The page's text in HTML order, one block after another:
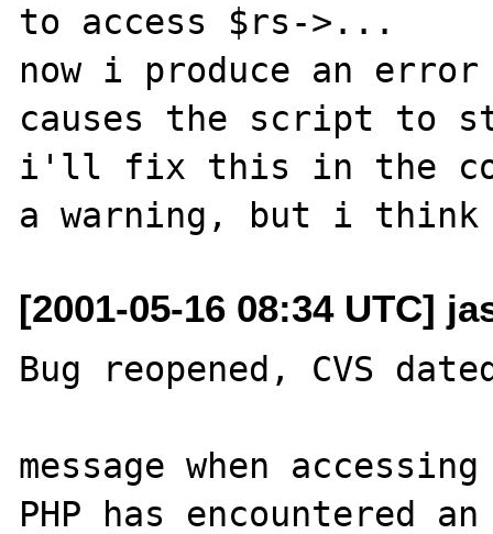
to access $rs->...
now i produce an
causes the script to
i'll fix this in the
[2001-05-16 08:34 UTC]
Bug reopened, CVS
message when
PHP has encountered